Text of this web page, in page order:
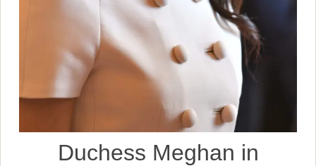
Duchess Meghan in